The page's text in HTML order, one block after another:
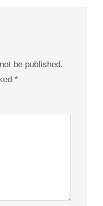
be published.
*